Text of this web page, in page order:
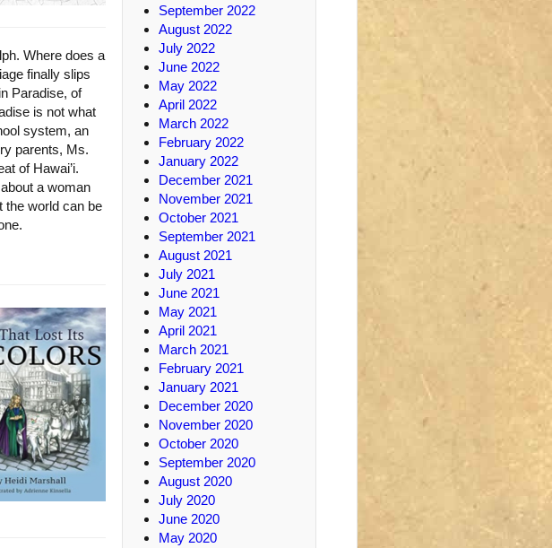
Where does a
finally slips
Paradise, of
is not what
system, an
parents, Ms.
of Hawai’i.
a woman
the world can be
September 2022
August 2022
July 2022
June 2022
May 2022
April 2022
March 2022
February 2022
January 2022
December 2021
November 2021
October 2021
September 2021
August 2021
July 2021
June 2021
May 2021
April 2021
March 2021
February 2021
January 2021
December 2020
November 2020
October 2020
September 2020
August 2020
July 2020
June 2020
May 2020